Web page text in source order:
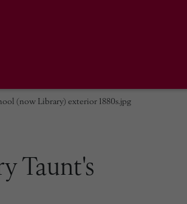
(now Library) exterior 1880s.jpg
Taunt's